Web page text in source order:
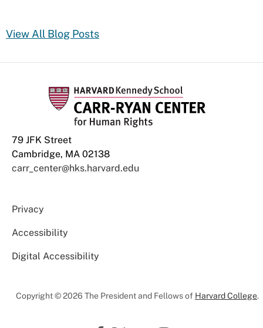
View All Blog Posts
79 JFK Street
Cambridge, MA 02138
carr_center@hks.harvard.edu
Privacy
Accessibility
Digital Accessibility
Copyright © 2026 The President and Fellows of Harvard College.